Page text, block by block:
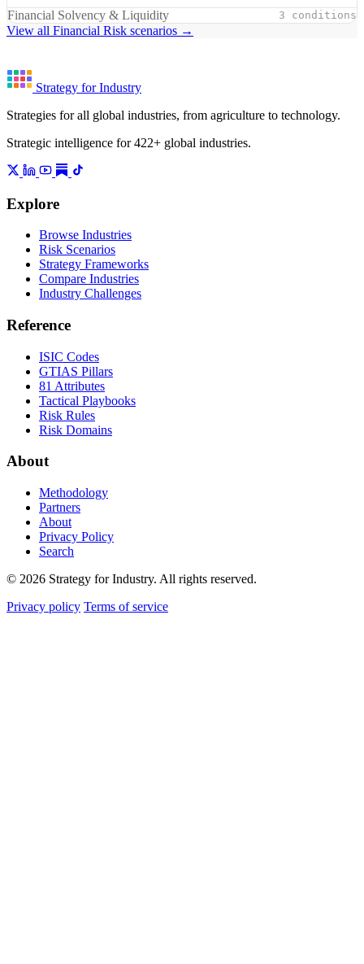
Financial Solvency & Liquidity 3 conditions
View all Financial Risk scenarios →
Strategy for Industry
Strategies for all global industries, from agriculture to technology.
Strategic intelligence for 422+ global industries.
Explore
Browse Industries
Risk Scenarios
Strategy Frameworks
Compare Industries
Industry Challenges
Reference
ISIC Codes
GTIAS Pillars
81 Attributes
Tactical Playbooks
Risk Rules
Risk Domains
About
Methodology
Partners
About
Privacy Policy
Search
© 2026 Strategy for Industry. All rights reserved.
Privacy policy Terms of service